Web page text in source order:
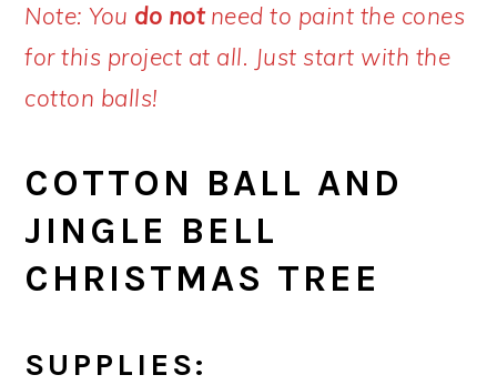
Note: You do notneed to paint the cones
for this project at all. Just start with the
cotton balls!
COTTON BALL AND
JINGLE BELL
CHRISTMAS TREE
SUPPLIES: